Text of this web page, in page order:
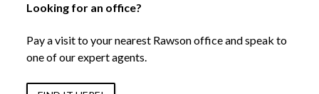
Looking for an office?
Pay a visit to your nearest Rawson office and speak to
one of our expert agents.